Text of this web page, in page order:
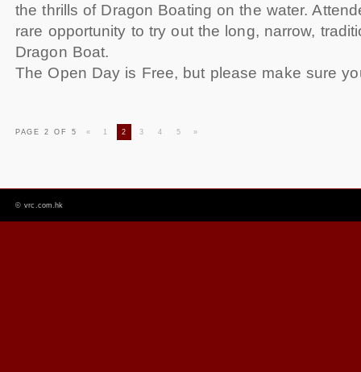
the thrills of Dragon Boating on the water.
rare opportunity to try out the long, narrow,
Dragon Boat.
The Open Day is Free, but please make sure
PAGE 2 OF 5 « 1 2 3 4 5 »
©vrc.com.hk